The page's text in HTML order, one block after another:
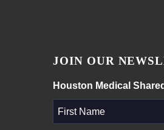
JOIN OUR
Houston Medical